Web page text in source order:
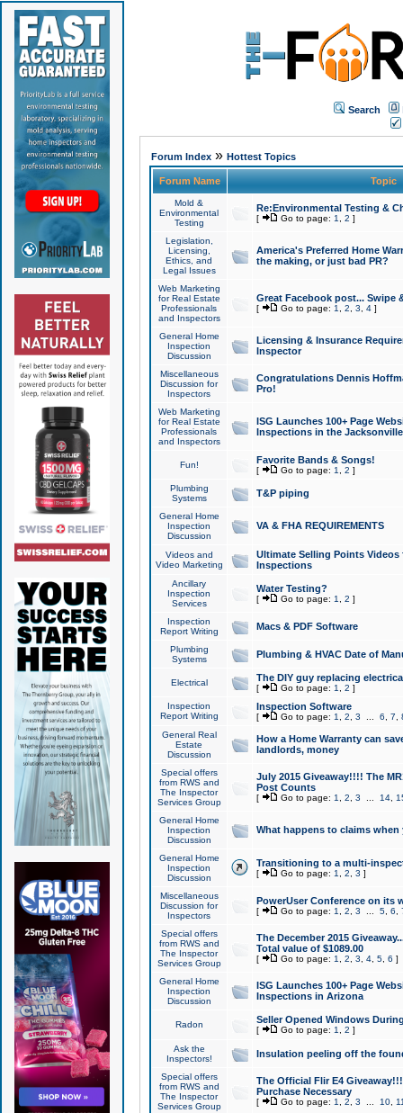
Search
Forum Index» Hottest Topics
Forum Name Topic
Mold &
Environmental
Testing
Re:Environmental Testing &
[ Go to page: 1 2 ]
Legislation,
Licensing,
Ethics, and
Legal Issues
America's Preferred Home
the making, or just bad PR?
Web Marketing
for Real Estate
Professionals
and Inspectors
Great Facebook post... Swipe
[ Go to page: 1 2 3 4]
General Home
Inspection
Discussion
Licensing & Insurance
Inspector
Miscellaneous
Discussion for
Inspectors
Congratulations Dennis
Pro!
Web Marketing
for Real Estate
Professionals
and Inspectors
ISG Launches 100+ Page
Inspections in the Jacksonville
Fun! Favorite Bands & Songs!
[ Go to page: 1 2 ]
Plumbing
Systems
T&P piping
General Home
Inspection
Discussion
VA & FHA REQUIREMENTS
Videos and
Video Marketing
Ultimate Selling Points
Inspections
Ancillary
Inspection
Services
Water Testing?
[ Go to page: 1 2 ]
Inspection
Report Writing
Macs & PDF Software
Plumbing
Systems
Plumbing & HVAC Date of
Electrical The DIY guy replacing
[ Go to page: 1 2 ]
Inspection
Report Writing
Inspection Software
[ Go to page: 1 2 3 6 7
General Real
Estate
Discussion
How a Home Warranty can
landlords, money
Special offers
from RWS and
The Inspector
Services Group
July 2015 Giveaway!!!! The
Post Counts
[ Go to page: 1 2 3 14,
General Home
Inspection
Discussion
What happens to claims
General Home
Inspection
Discussion
Transitioning to a multi-
[ Go to page: 1 2 3 ]
Miscellaneous
Discussion for
Inspectors
PowerUser Conference on its
[ Go to page: 1 2 3 5, 6
Special offers
from RWS and
The Inspector
Services Group
The December 2015
Total value of $1089.00
[ Go to page: 1 2 3 4, 5, 6 ]
General Home
Inspection
Discussion
ISG Launches 100+ Page
Inspections in Arizona
Radon Seller Opened Windows
[ Go to page: 1 2 ]
Ask the
Inspectors!
Insulation peeling off the
Special offers
from RWS and
The Inspector
Services Group
The Official Flir E4
Purchase Necessary
[ Go to page: 1 2 3 10,